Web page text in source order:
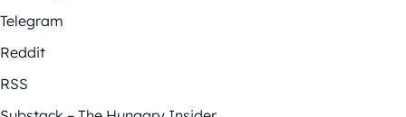
Telegram
Reddit
RSS